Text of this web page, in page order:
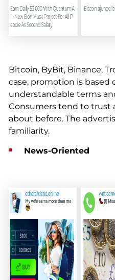
Bitcoin, ByBit, Binance,
case, promotion is based
understandable terms
Consumers tend to trust
about before. The
familiarity.
News-Oriented